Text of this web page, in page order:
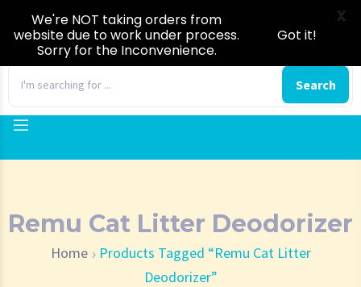
Search
Remu Cat Litter Deodorizer
Home
Products Tagged “Remu Cat Litter
Deodorizer”
We're NOT taking orders from
website due to work under process.
Sorry for the Inconvenience.
Got it!
X